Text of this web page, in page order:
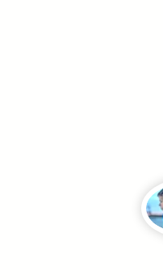
when it involves children
ALWAYS be reported to